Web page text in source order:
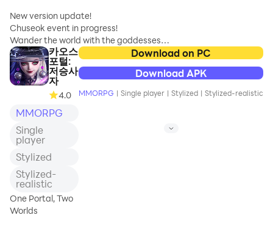
【萌寵相伴 冒險路更加溫馨】
冒險從來都不是孤身一人的旅程，在守護
遺失帝國的征途上，萌寵們成為最佳的夥
伴！超級可愛的雪鼬、飛貓特工、星夢精
靈等各色萌寵齊聚出征。在夜深人靜時，
它們為您照亮前行的道路！在險惡環境
中，它們與您並肩作戰！
【BOSS激戰 夥伴同心共抗敵】
千年來，被邪惡BOSS占領的土地中，永
遠隱藏著危機與驚喜！冒險家將通過不斷
土保衛戰，擊敗傳說中的BOSS，成
New version update!
Chuseok event in progress!
Wander the world with the goddesses!
▣Official Community▣
https://cafe.naver.com/passionaterover
▣Game Story▣
As Sango Shinsu is about to appear in
the world, demonic spirits are causing
an uproar.
hardships.
You must retrieve the piece of the Tower
of Heaven and seal the Divine Beast to
save the people!
This is a good opportunity and
카오스
포털:
저승사
자
4.0
MMORPG
Single
player
Stylized
Stylized-
realistic
One Portal, Two
Worlds
Download on PC
Download APK
MMORPG | Single player | Stylized | Stylized-realistic